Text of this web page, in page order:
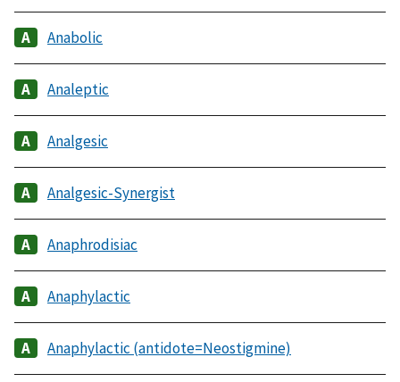
Anabolic
Analeptic
Analgesic
Analgesic-Synergist
Anaphrodisiac
Anaphylactic
Anaphylactic (antidote=Neostigmine)